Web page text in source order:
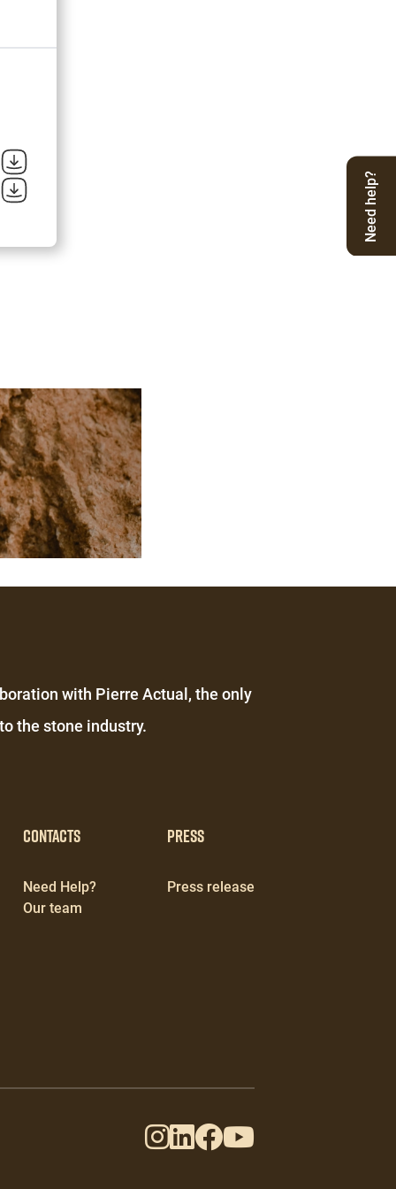
with Pierre Actual, the only
the stone industry.
Need help?
Contacts
Need Help?
Our team
Press
Press release